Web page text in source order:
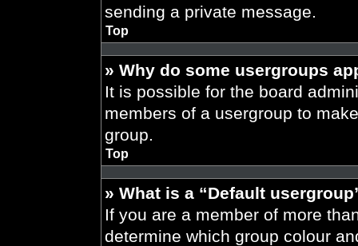
sending a private message.
Top
» Why do some usergroups
It is possible for the board
members of a usergroup to
group.
Top
» What is a “Default
If you are a member of more
determine which group colour